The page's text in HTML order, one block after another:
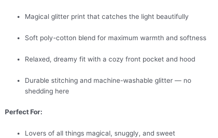
Magical glitter print that catches the light beautifully
Soft poly-cotton blend for maximum warmth and softness
Relaxed, dreamy fit with a cozy front pocket and hood
Durable stitching and machine-washable glitter — no
shedding here
Perfect For:
Lovers of all things magical, snuggly, and sweet